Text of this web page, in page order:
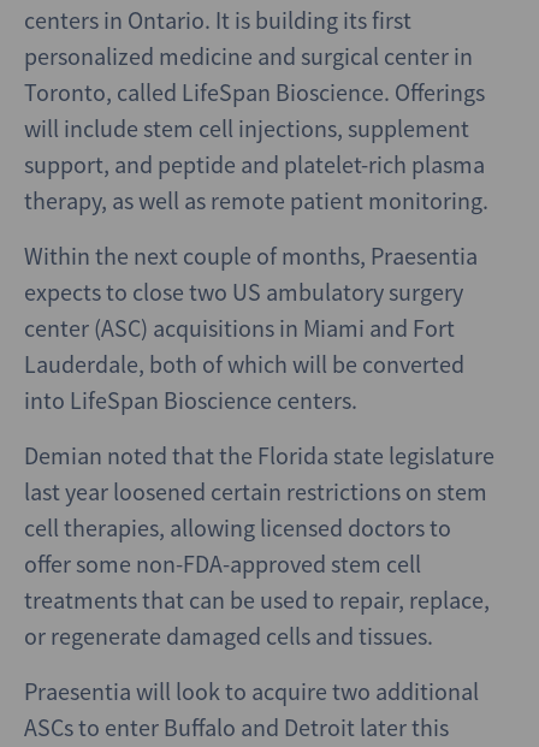
centers in Ontario. It is building its first
personalized medicine and surgical center in
Toronto, called LifeSpan Bioscience. Offerings
will include stem cell injections, supplement
support, and peptide and platelet-rich plasma
therapy, as well as remote patient monitoring.
Within the next couple of months, Praesentia
expects to close two US ambulatory surgery
center (ASC) acquisitions in Miami and Fort
Lauderdale, both of which will be converted
into LifeSpan Bioscience centers.
Demian noted that the Florida state legislature
last year loosened certain restrictions on stem
cell therapies, allowing licensed doctors to
offer some non-FDA-approved stem cell
treatments that can be used to repair, replace,
or regenerate damaged cells and tissues.
Praesentia will look to acquire two additional
ASCs to enter Buffalo and Detroit later this